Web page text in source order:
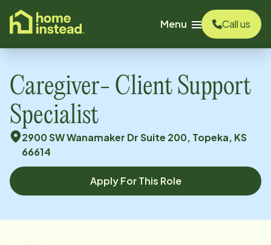
content
Menu
Call us
Caregiver- Client Support
Specialist
2900 SW Wanamaker Dr Suite 200, Topeka, KS
66614
Apply For This Role